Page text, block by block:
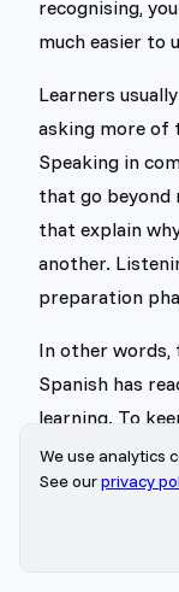
recognising,
much easier to
Learners
asking more of
Speaking in
that go
that explain
another.
preparation
In other words,
Spanish has
learning. To
forces choice,
We use analytics
See ourprivacy